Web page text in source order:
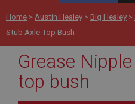
Home > Austin Healey > Big Healey >
Stub Axle Top Bush
Grease
top bush